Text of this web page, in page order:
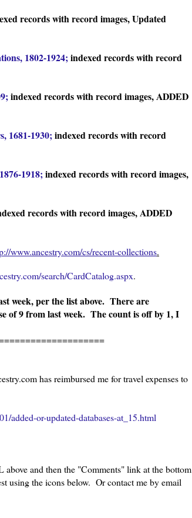
records with record images, Updated
1802-1924;indexed records with record
indexed records with record images, ADDED
1681-1930;indexed records with record
1918;indexed records with record images,
records with record images, ADDED
www.ancestry.com/cs/recent-collections.
search/CardCatalog.aspx.
week, per the list above. There are
of 9 from last week. The count is off by 1, I
has reimbursed me for travel expenses to
added-or-updated-databases-at_15.html
and then the "Comments" link at the bottom
using the icons below. Or contact me by email